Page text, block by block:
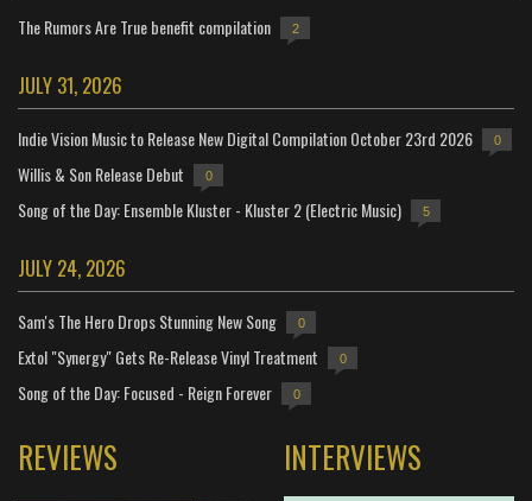
The Rumors Are True benefit compilation 2
JULY 31, 2026
Indie Vision Music to Release New Digital Compilation October 23rd 2026 0
Willis & Son Release Debut 0
Song of the Day: Ensemble Kluster - Kluster 2 (Electric Music) 5
JULY 24, 2026
Sam's The Hero Drops Stunning New Song 0
Extol "Synergy" Gets Re-Release Vinyl Treatment 0
Song of the Day: Focused - Reign Forever 0
REVIEWS INTERVIEWS